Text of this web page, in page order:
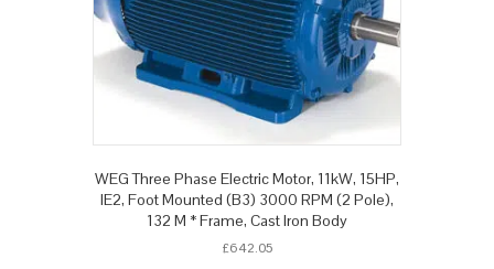
WEG Three Phase Electric Motor, 11kW, 15HP,
IE2, Foot Mounted (B3) 3000 RPM (2 Pole),
132 M * Frame, Cast Iron Body
£642.05